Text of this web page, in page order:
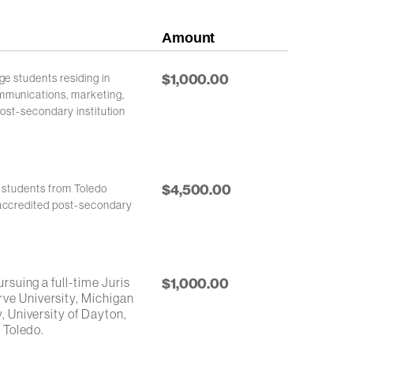
Amount
students residing in
marketing,
secondary institution
$1,000.00
from Toledo
post-secondary
$4,500.00
a full-time Juris
University, Michigan
University of Dayton,
$1,000.00